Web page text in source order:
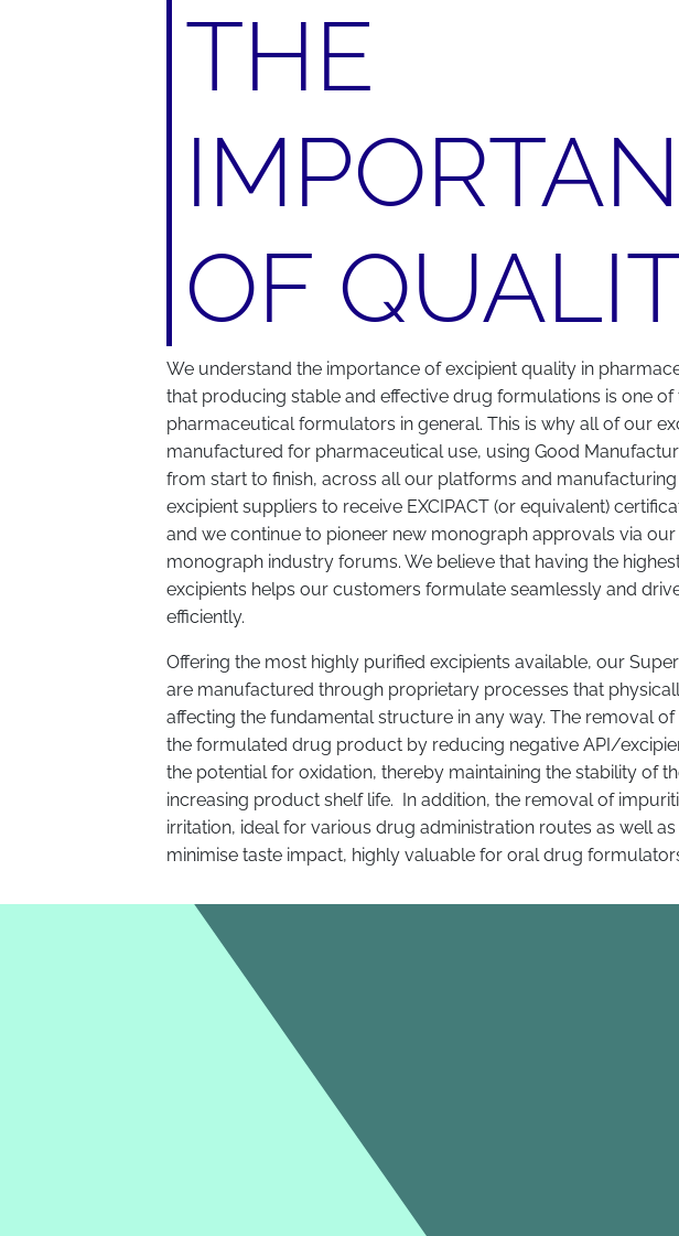
THE
OF
We understand the importance of excipient quality in
that producing stable and effective drug formulations is one
pharmaceutical formulators in general. This is why all of our
manufactured for pharmaceutical use, using Good
from start to finish, across all our platforms and
excipient suppliers to receive EXCIPACT (or equivalent)
and we continue to pioneer new monograph approvals via
monograph industry forums. We believe that having the
excipients helps our customers formulate seamlessly and
efficiently.
Offering the most highly purified excipients available, our
are manufactured through proprietary processes that
affecting the fundamental structure in any way. The removal
the formulated drug product by reducing negative API/
the potential for oxidation, thereby maintaining the stability of
increasing product shelf life. In addition, the removal of
irritation, ideal for various drug administration routes as well
minimise taste impact, highly valuable for oral drug